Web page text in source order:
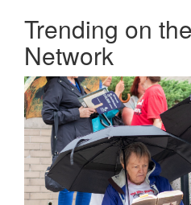
Trending on
Network